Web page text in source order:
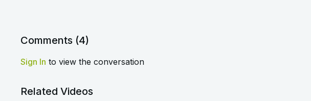
Comments (4)
Sign In to view the conversation
Related Videos